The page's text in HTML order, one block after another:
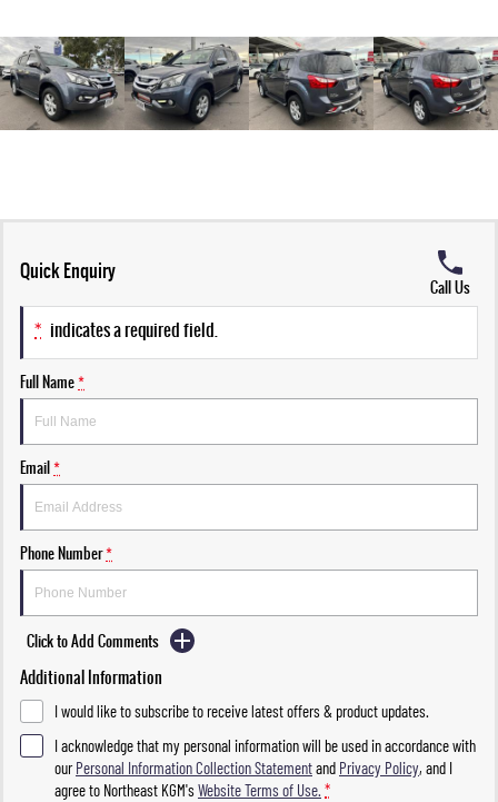
Quick Enquiry
Call Us
* indicates a required field.
Full Name*
Email*
Phone Number*
Click to Add Comments
Additional Information
I would like to subscribe to receive latest offers & product updates.
I acknowledge that my personal information will be used in accordance with
ourPersonal Information Collection Statementand Privacy Policy, and I
agree to Northeast KGM'sWebsite Terms of Use. *